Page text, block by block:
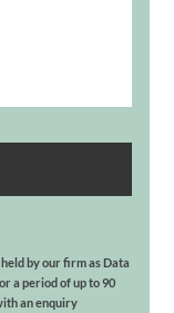
by our firm as Data
a period of up to 90
an enquiry